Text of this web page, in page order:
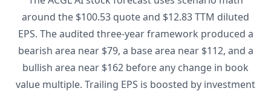
around the $100.53 quote and $12.83 TTM diluted
EPS. The audited three-year framework produced a
bearish area near $79, a base area near $112, and a
bullish area near $162 before any change in book
value multiple. Trailing EPS is boosted by investment